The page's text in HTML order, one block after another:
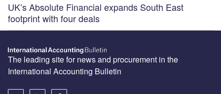
UK’s Absolute Financial expands South East
footprint with four deals
The leading site for news and procurement in the
International Accounting Bulletin